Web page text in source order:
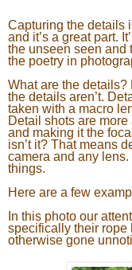
Capturing the details
and it’s a great part.
the unseen seen and
the poetry in
What are the details?
the details aren’t.
taken with a macro
Detail shots are
and making it the
isn’t it? That means
camera and any
things.
Here are a few
In this photo our
specifically their rope
otherwise gone